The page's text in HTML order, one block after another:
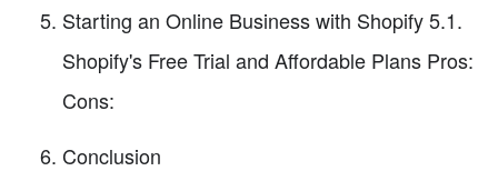
Starting an Online Business with Shopify 5.1.
Shopify's Free Trial and Affordable Plans Pros:
Cons:
Conclusion